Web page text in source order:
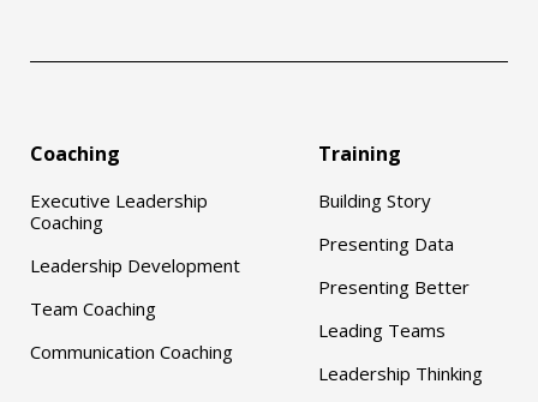
Coaching
Executive Leadership
Coaching
Leadership Development
Team Coaching
Communication Coaching
Training
Building Story
Presenting Data
Presenting Better
Leading Teams
Leadership Thinking